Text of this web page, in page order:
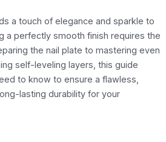
a touch of elegance and sparkle to
a perfectly smooth finish requires the
the nail plate to mastering even
self-leveling layers, this guide
to know to ensure a flawless,
lasting durability for your